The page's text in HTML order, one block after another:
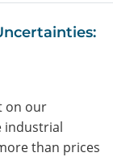
on our
industrial
than prices